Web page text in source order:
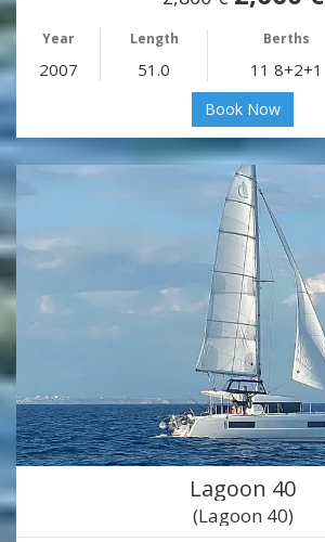
Year Length Berths
2007 51.0 11 8+2+1
Book Now
Lagoon 40
(Lagoon 40)